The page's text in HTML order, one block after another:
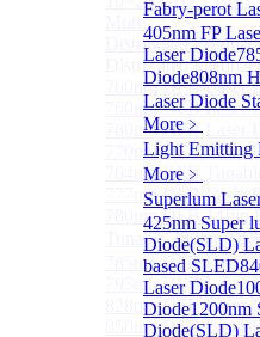
Fabry-perot
405nm FP
Laser Diode
Diode808nm
Laser Diode
More﹥
Light Emitting
More﹥
Superlum
425nm Super
Diode(SLD)
based SLED
Laser Diode
Diode1200nm
Diode(SLD)
More>>
Distributed
Distributed
760nm DFB Laser
760nm DFB Laser
760nm DFB Laser
770nm DFB Laser
764nm DFB
777nm DFB Laser
780nm DFB 14Pin
Tunable 780nm
785nm DFB Laser
795nm DFB Laser
828nm DFB Laser
850nm DFB Laser